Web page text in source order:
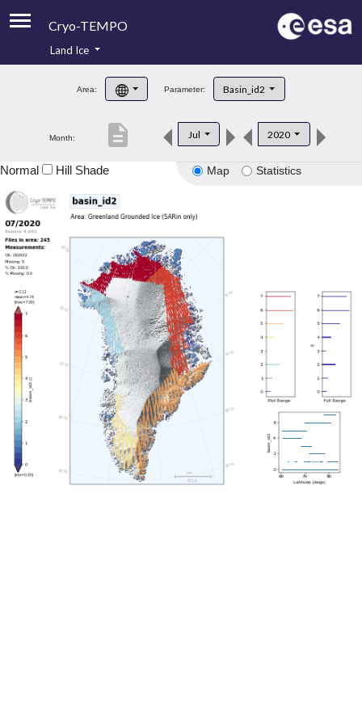
Cryo-TEMPO
Product Handbook
Product Downloads
Land Ice
Area: Parameter: Basin_id2
Month: Jul 2020
description
Map Statistics
Normal Hill Shade